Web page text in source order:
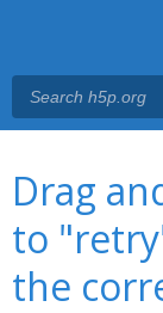
Drag
to
the